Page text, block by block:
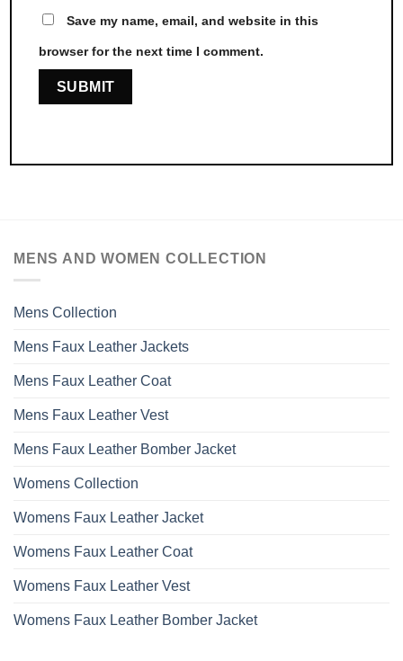
Save my name, email, and website in this
browser for the next time I comment.
MENS AND WOMEN COLLECTION
Mens Collection
Mens Faux Leather Jackets
Mens Faux Leather Coat
Mens Faux Leather Vest
Mens Faux Leather Bomber Jacket
Womens Collection
Womens Faux Leather Jacket
Womens Faux Leather Coat
Womens Faux Leather Vest
Womens Faux Leather Bomber Jacket